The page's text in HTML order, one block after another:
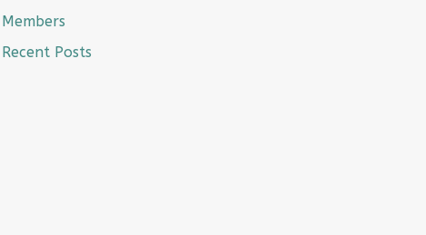
Members
Recent Posts